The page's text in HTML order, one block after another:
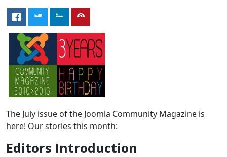
The July issue of the Joomla Community Magazine is
here! Our stories this month:
Editors Introduction